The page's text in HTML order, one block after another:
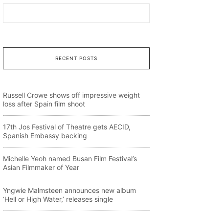
RECENT POSTS
Russell Crowe shows off impressive weight
loss after Spain film shoot
17th Jos Festival of Theatre gets AECID,
Spanish Embassy backing
Michelle Yeoh named Busan Film Festival’s
Asian Filmmaker of Year
Yngwie Malmsteen announces new album
‘Hell or High Water,’ releases single